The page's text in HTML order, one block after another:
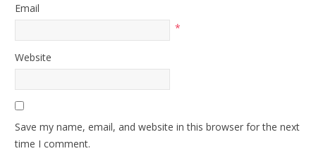
Email
*
Website
Save my name, email, and website in this browser for the next
time I comment.